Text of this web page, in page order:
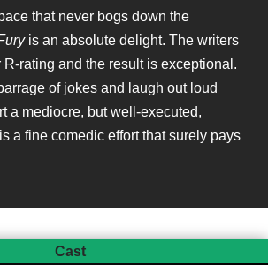
that never bogs down the
is an absolute delight. The writers
rating and the result is exceptional.
of jokes and laugh out loud
a mediocre, but well-executed,
a fine comedic effort that surely pays
Cast